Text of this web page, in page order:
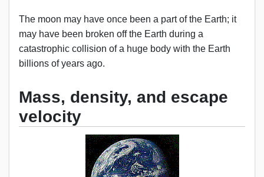
The moon may have once been a part of the Earth; it
may have been broken off the Earth during a
catastrophic collision of a huge body with the Earth
billions of years ago.
Mass, density, and escape
velocity